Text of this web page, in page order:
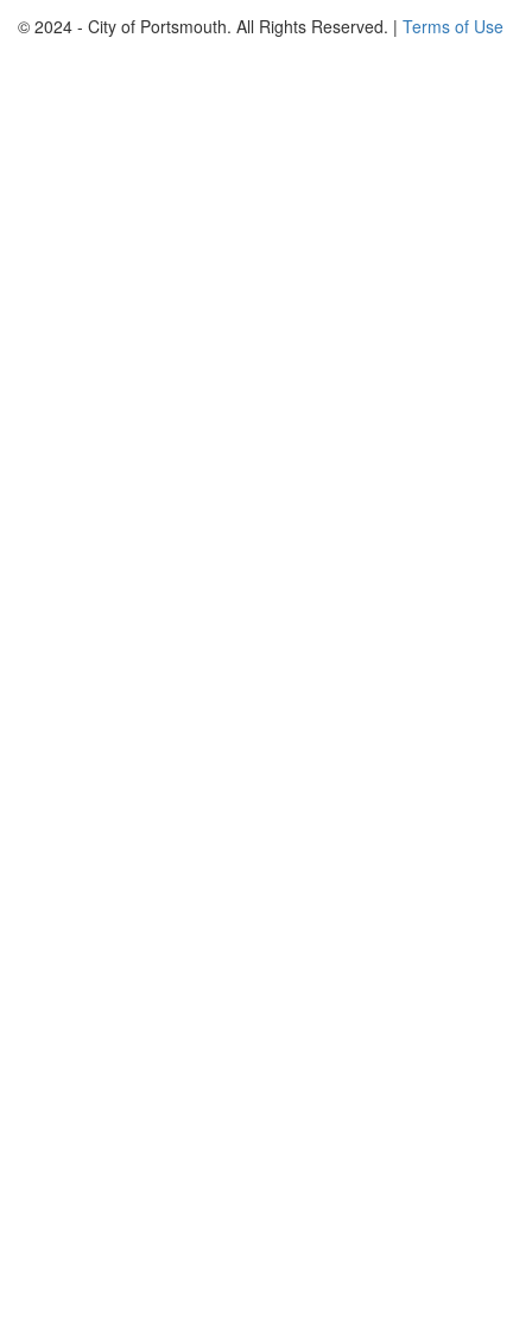
© 2024 - City of Portsmouth. All Rights Reserved. | Terms of Use